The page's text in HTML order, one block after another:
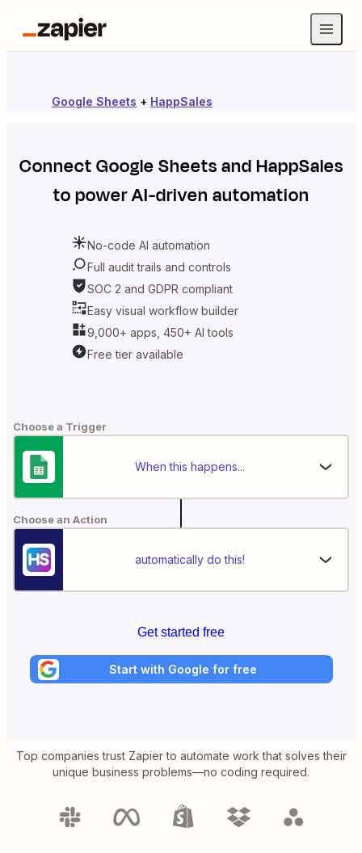
Google Sheets + HappSales
ConnectGoogle SheetsandHappSales
to power AI-driven automation
No-code AI automation
Full audit trails and controls
SOC 2 and GDPR compliant
Easy visual workflow builder
9,000+ apps, 450+ AI tools
Free tier available
Choose a Trigger
When this happens...
Choose an Action
automatically do this!
Get started free
Start with Google for free
Top companies trust Zapier to automate work that solves their
unique business problems—no coding required.